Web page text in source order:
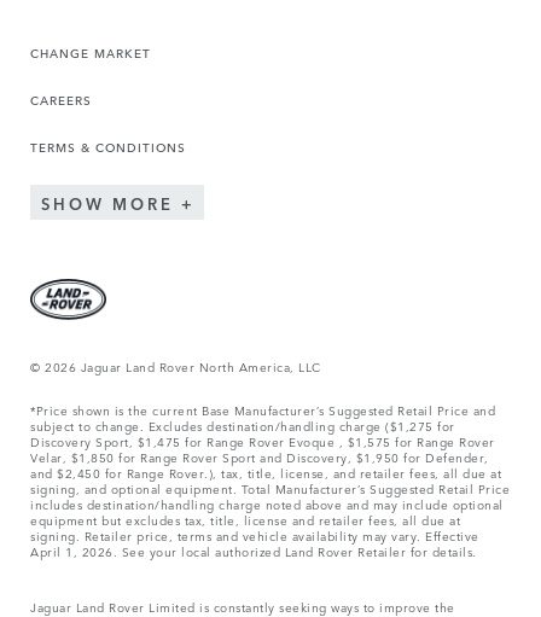
CHANGE MARKET
CAREERS
TERMS & CONDITIONS
SHOW MORE
© 2026 Jaguar Land Rover North America, LLC
*Price shown is the current Base Manufacturer’s Suggested Retail Price and
subject to change. Excludes destination/handling charge ($1,275 for
Discovery Sport, $1,475 for Range Rover Evoque , $1,575 for Range Rover
Velar, $1,850 for Range Rover Sport and Discovery, $1,950 for Defender,
and $2,450 for Range Rover.), tax, title, license, and retailer fees, all due at
signing, and optional equipment. Total Manufacturer’s Suggested Retail Price
includes destination/handling charge noted above and may include optional
equipment but excludes tax, title, license and retailer fees, all due at
signing. Retailer price, terms and vehicle availability may vary. Effective
April 1, 2026. See your local authorized Land Rover Retailer for details.
Jaguar Land Rover Limited is constantly seeking ways to improve the